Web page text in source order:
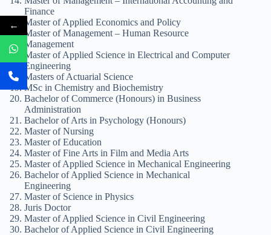
Finance
Master of Applied Economics and Policy
Master of Management – Human Resource
Management
Master of Applied Science in Electrical and Computer
Engineering
Masters of Actuarial Science
MSc in Chemistry and Biochemistry
Bachelor of Commerce (Honours) in Business
Administration
Bachelor of Arts in Psychology (Honours)
Master of Nursing
Master of Education
Master of Fine Arts in Film and Media Arts
Master of Applied Science in Mechanical Engineering
Bachelor of Applied Science in Mechanical
Engineering
Master of Science in Physics
Juris Doctor
Master of Applied Science in Civil Engineering
Bachelor of Applied Science in Civil Engineering
←